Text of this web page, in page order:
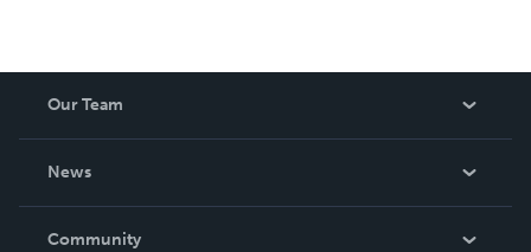
Our Team
News
In The News
Community